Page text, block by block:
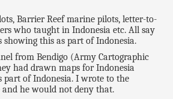
Barrier Reef marine pilots, letter-to-
who taught in Indonesia etc. All say
showing this as part of Indonesia.
from Bendigo (Army Cartographic
had drawn maps for Indonesia
part of Indonesia. I wrote to the
he would not deny that.